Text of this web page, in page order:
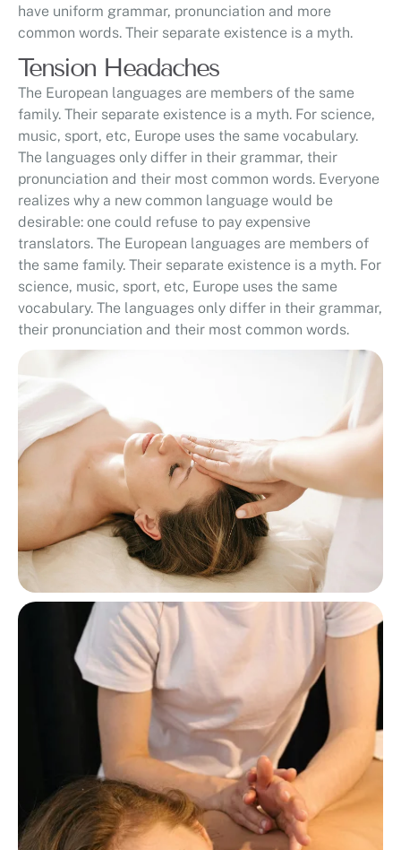
have uniform grammar, pronunciation and more
common words. Their separate existence is a myth.
Tension Headaches
The European languages are members of the same
family. Their separate existence is a myth. For science,
music, sport, etc, Europe uses the same vocabulary.
The languages only differ in their grammar, their
pronunciation and their most common words. Everyone
realizes why a new common language would be
desirable: one could refuse to pay expensive
translators. The European languages are members of
the same family. Their separate existence is a myth. For
science, music, sport, etc, Europe uses the same
vocabulary. The languages only differ in their grammar,
their pronunciation and their most common words.